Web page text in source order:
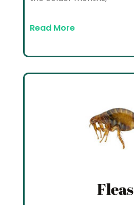
Read More
Fleas